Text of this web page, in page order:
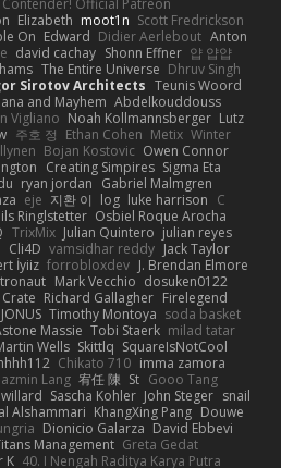
Contender! Official Patreon
Elizabeth moot1n Scott Fredrickson
On Edward Didier Aerlebout Anton
david cachay Shonn Effner 얍 얍얍
The Entire Universe Dhruv Singh
Sirotov Architects Teunis Woord
and Mayhem Abdelkouddouss
Vigliano Noah Kollmannsberger Lutz
주호 정 Ethan Cohen Metix Winter
Bojan Kostovic Owen Connor
Creating Simpires Sigma Eta
ryan jordan Gabriel Malmgren
eje 지환 이 log luke harrison C
Ringlstetter Osbiel Roque Arocha
TrixMix Julian Quintero julian reyes
Cli4D vamsidhar reddy Jack Taylor
İyiiz forrobloxdev J. Brendan Elmore
Mark Vecchio dosuken0122
Richard Gallagher Firelegend
Timothy Montoya soda basket
Massie Tobi Staerk milad tatar
Wells Skittlq SquareIsNotCool
Chikato 710 imma zamora
Jazmin Lang 宥任 陳 St Gooo Tang
Sascha Kohler John Steger snail
Alshammari KhangXing Pang Douwe
Dionicio Galarza David Ebbevi
Management Greta Gedat
K 40. I Nengah Raditya Karya Putra